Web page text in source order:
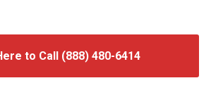
to Call (888) 480-6414